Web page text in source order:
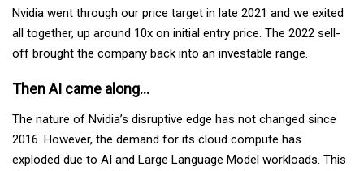
Nvidia went through our price target in late 2021 and we exited
all together, up around 10x on initial entry price. The 2022 sell-
off brought the company back into an investable range.
Then AI came along…
The nature of Nvidia’s disruptive edge has not changed since
2016. However, the demand for its cloud compute has
exploded due to AI and Large Language Model workloads. This